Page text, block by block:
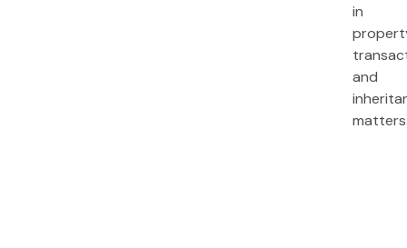
in
and